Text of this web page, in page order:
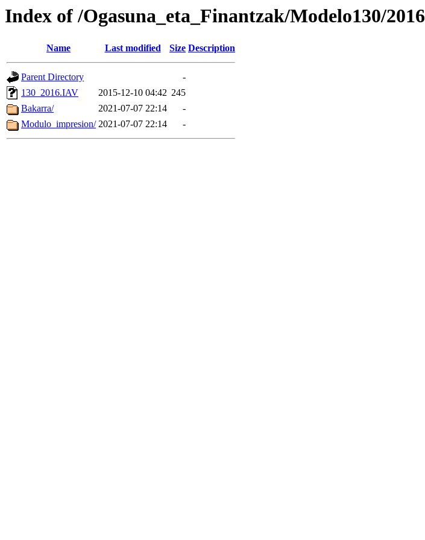
Index of /Ogasuna_eta_Finantzak/Modelo130/2016
Name Last modified Size Description
Parent Directory
-
130_2016.IAV
2015-12-10 04:42 245
Bakarra/
2021-07-07 22:14
-
Modulo_impresion/ 2021-07-07 22:14 -